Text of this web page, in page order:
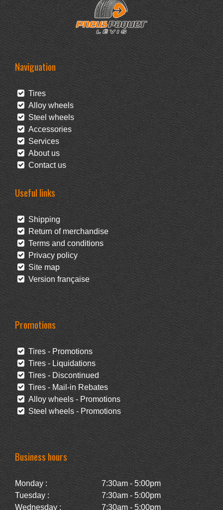
Naviguation
Tires
Alloy wheels
Steel wheels
Accessories
Services
About us
Contact us
Useful links
Shipping
Return of merchandise
Terms and conditions
Privacy policy
Site map
Version française
Promotions
Tires - Promotions
Tires - Liquidations
Tires - Discontinued
Tires - Mail-in Rebates
Alloy wheels - Promotions
Steel wheels - Promotions
Business hours
Monday :
7:30am - 5:00pm
Tuesday :
7:30am - 5:00pm
Wednesday :
7:30am - 5:00pm